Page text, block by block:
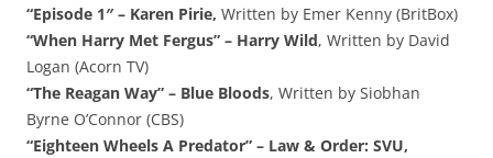
“Episode 1″ – Karen Pirie, Written by Emer Kenny (BritBox)
“When Harry Met Fergus” – Harry Wild, Written by David
Logan (Acorn TV)
“The Reagan Way” – Blue Bloods, Written by Siobhan
Byrne O’Connor (CBS)
“Eighteen Wheels A Predator” – Law & Order: SVU,